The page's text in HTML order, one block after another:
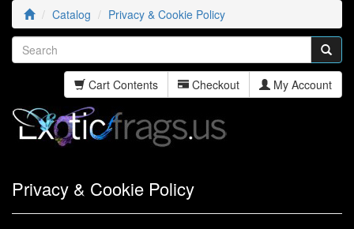
Catalog Privacy & Cookie Policy
Cart Contents Checkout My Account
Privacy & Cookie Policy